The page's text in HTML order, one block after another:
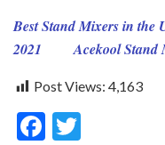
Best Stand Mixers in the
2021
Acekool Stand
Post Views: 4,163
F